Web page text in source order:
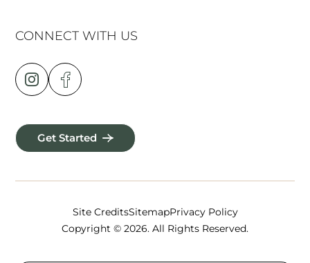
CONNECT WITH US
Get Started
Site CreditsSitemapPrivacy Policy
Copyright © 2026. All Rights Reserved.